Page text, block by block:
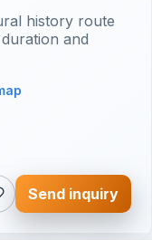
history route
and
Send inquiry